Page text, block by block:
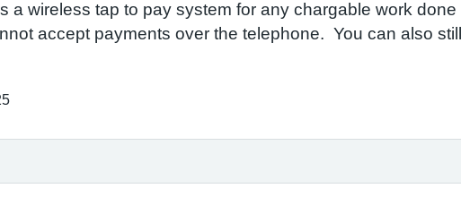
a wireless tap to pay system for any chargable work
accept payments over the telephone. You can also